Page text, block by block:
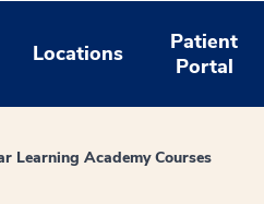
Locations
Patient
Portal
Learning Academy Courses